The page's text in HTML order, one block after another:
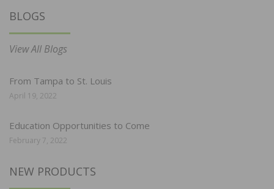
BLOGS
View All Blogs
From Tampa to St. Louis
April 19, 2022
Education Opportunities to Come
February 7, 2022
NEW PRODUCTS